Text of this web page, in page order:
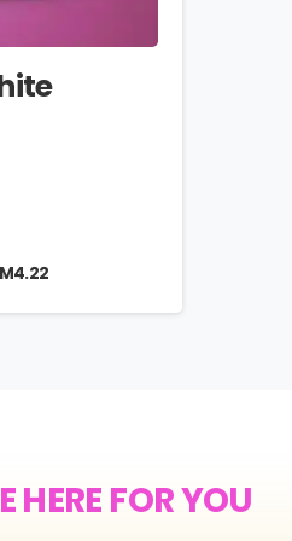
4.22
HERE FOR YOU